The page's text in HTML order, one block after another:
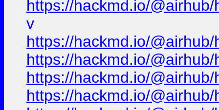
https://hackmd.io/
v
https://hackmd.io/
https://hackmd.io/
https://hackmd.io/
https://hackmd.io/